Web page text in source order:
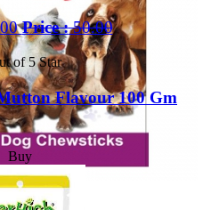
Price :50.00
of 5 Star
Flavour 100 Gm
Buy